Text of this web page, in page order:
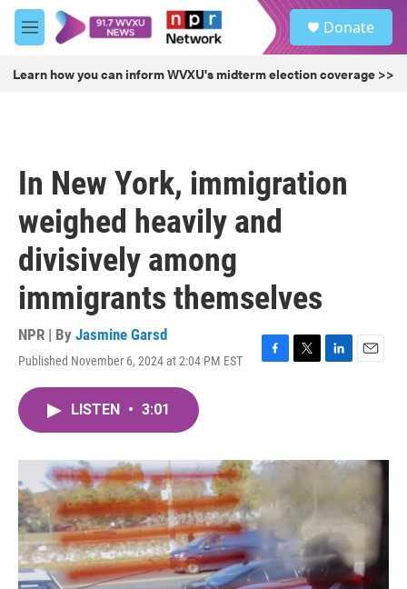
Skip to main content
M
e
u
Donate
Learn how you can inform WVXU's midterm election coverage >>
In New York, immigration
weighed heavily and
divisively among
immigrants themselves
NPR | By Jasmine Garsd
Published November 6, 2024 at 2:04 PM EST
F
o
k
T
r
L
I
E
LISTEN • 3:01